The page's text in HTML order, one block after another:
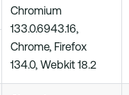
Chromium
133.0.6943.16,
Chrome, Firefox
134.0, Webkit 18.2